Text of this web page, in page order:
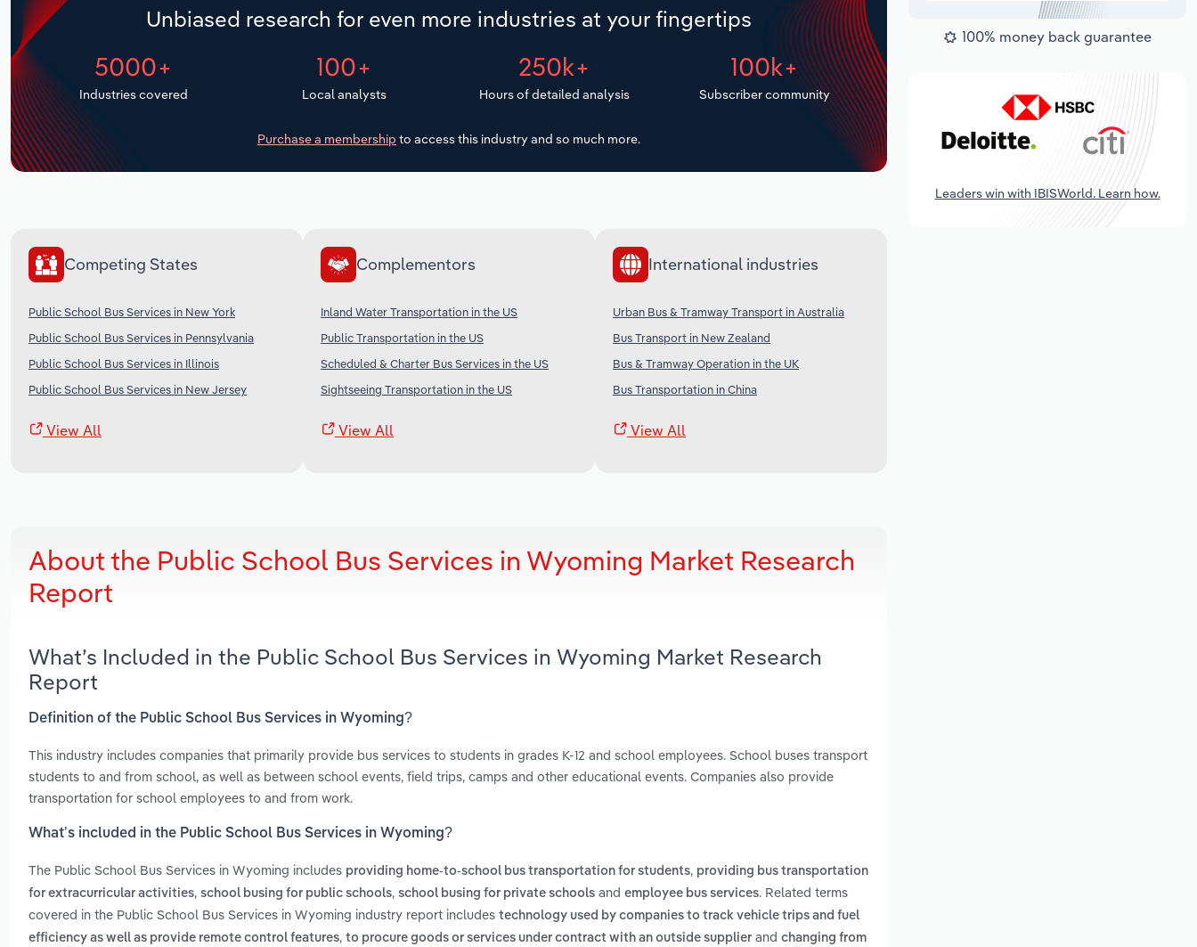
Unbiased research for even more industries at your fingertips
5000+
Industries covered
100+
Local analysts
250k+
Hours of detailed analysis
100k+
Subscriber community
Purchase a membership to access this industry and so much more.
Competing States
Public School Bus Services in New York
Public School Bus Services in Pennsylvania
Public School Bus Services in Illinois
Public School Bus Services in New Jersey
View All
Complementors
Inland Water Transportation in the US
Public Transportation in the US
Scheduled & Charter Bus Services in the US
Sightseeing Transportation in the US
View All
International industries
Urban Bus & Tramway Transport in Australia
Bus Transport in New Zealand
Bus & Tramway Operation in the UK
Bus Transportation in China
View All
About the Public School Bus Services in Wyoming Market Research
Report
What’s Included in the Public School Bus Services in Wyoming Market Research
Report
Definition of the Public School Bus Services in Wyoming?
This industry includes companies that primarily provide bus services to students in grades K-12 and school employees. School buses transport
students to and from school, as well as between school events, field trips, camps and other educational events. Companies also provide
transportation for school employees to and from work.
What’s included in the Public School Bus Services in Wyoming?
The Public School Bus Services in Wyoming includes providing home-to-school bus transportation for students, providing bus transportation
for extracurricular activities, school busing for public schools, school busing for private schools and employee bus services. Related terms
covered in the Public School Bus Services in Wyoming industry report includes technology used by companies to track vehicle trips and fuel
efficiency as well as provide remote control features, to procure goods or services under contract with an outside supplier and changing from
100% money back guarantee
Leaders win with IBISWorld. Learn how.